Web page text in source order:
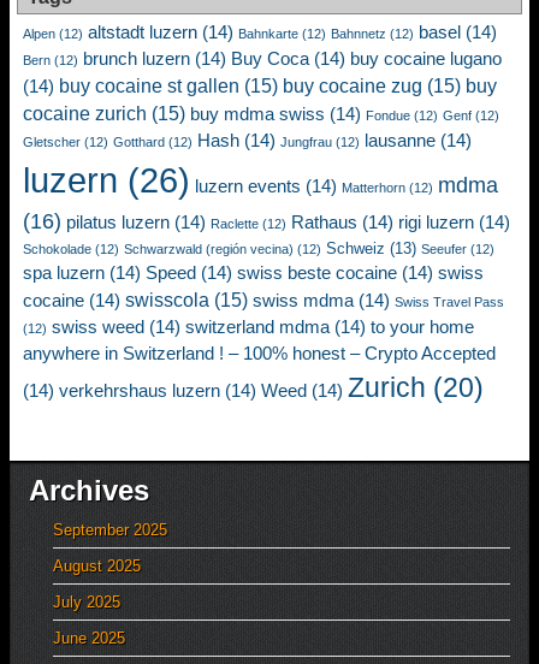
Alpen (12) altstadt luzern (14) Bahnkarte (12) Bahnnetz (12) basel (14)
Bern (12) brunch luzern (14) Buy Coca (14) buy cocaine lugano
(14) buy cocaine st gallen (15) buy cocaine zug (15) buy
cocaine zurich (15) buy mdma swiss (14) Fondue (12) Genf (12)
Gletscher (12) Gotthard (12) Hash (14) Jungfrau (12) lausanne (14)
luzern (26) luzern events (14) Matterhorn (12) mdma
(16) pilatus luzern (14) Raclette (12) Rathaus (14) rigi luzern (14)
Schokolade (12) Schwarzwald (región vecina) (12) Schweiz (13) Seeufer (12)
spa luzern (14) Speed (14) swiss beste cocaine (14) swiss
cocaine (14) swisscola (15) swiss mdma (14) Swiss Travel Pass
(12) swiss weed (14) switzerland mdma (14) to your home
anywhere in Switzerland ! – 100% honest – Crypto Accepted
(14) verkehrshaus luzern (14) Weed (14) Zurich (20)
Archives
September 2025
August 2025
July 2025
June 2025